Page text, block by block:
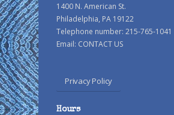
1400 N. American St.
Philadelphia, PA 19122
Telephone number: 215-765-1041
Email: CONTACT US
Privacy Policy
Hours